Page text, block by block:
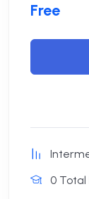
Free
0 Total